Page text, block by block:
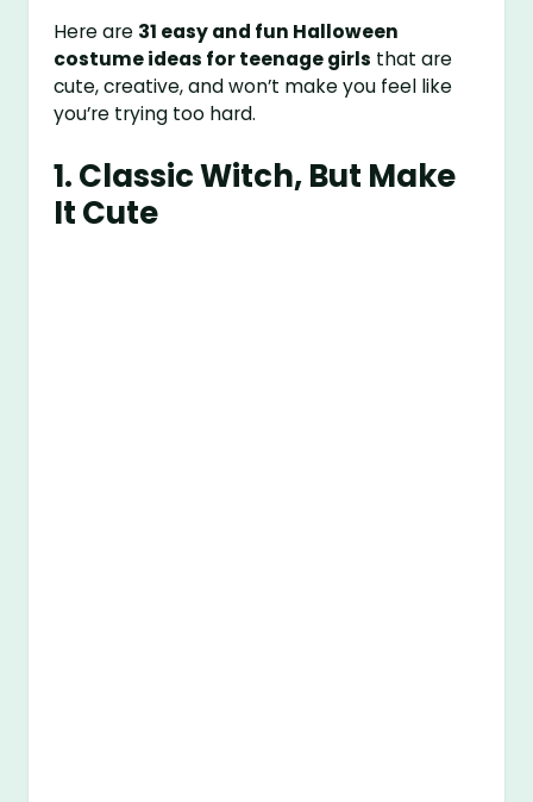
Here are 31 easy and fun Halloween
costume ideas for teenage girls that are
cute, creative, and won’t make you feel like
you’re trying too hard.
1.Classic Witch, But Make
It Cute